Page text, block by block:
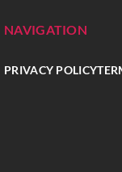
NAVIGATION
PRIVACY POLICY